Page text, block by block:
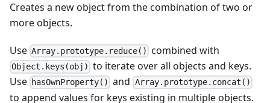
Creates a new object from the combination of two or
more objects.
Use Array.prototype.reduce() combined with
Object.keys(obj) to iterate over all objects and keys.
Use hasOwnProperty() and Array.prototype.concat()
to append values for keys existing in multiple objects.